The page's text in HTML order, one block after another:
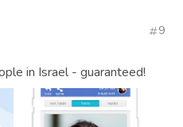
9
in Israel - guaranteed!